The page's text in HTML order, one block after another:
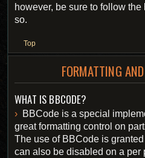
however, be sure to follow
so.
Top
FORMATTING
WHAT IS BBCODE?
BBCode is a special
great formatting control on
The use of BBCode is
can also be disabled on a per